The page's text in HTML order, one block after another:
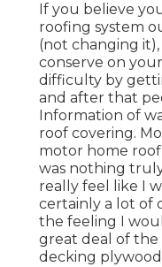
If you believe
roofing system
(not changing
conserve on
difficulty by
and after that
Information of
roof covering.
motor home
was nothing
really feel like I
certainly a lot of
the feeling I
great deal of
decking